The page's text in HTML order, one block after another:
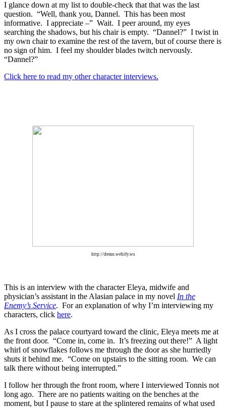
I glance down at my list to double-check that that was the last
question. “Well, thank you, Dannel. This has been most
informative. I appreciate –” Wait. I peer around, my eyes
searching the shadows, but his chair is empty. “Dannel?” I twist in
my own chair to examine the rest of the tavern, but of course there is
no sign of him. I feel my shoulder blades twitch nervously.
“Dannel?”
Click here to read my other character interviews.
http://demo.webify.ws
This is an interview with the character Eleya, midwife and
physician’s assistant in the Alasian palace in my novel In the
Enemy’s Service. For an explanation of why I’m interviewing my
characters, click here.
As I cross the palace courtyard toward the clinic, Eleya meets me at
the front door. “Come in, come in. It’s freezing out there!” A light
whirl of snowflakes follows me through the door as she hurriedly
shuts it behind me. “Come on upstairs to the sitting room. We can
talk there without being interrupted.”
I follow her through the front room, where I interviewed Tonnis not
long ago. There are no patients waiting on the benches at the
moment, but I pause to stare at the splintered remains of what used